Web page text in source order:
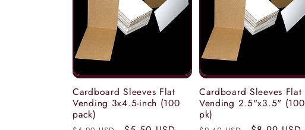
c
t
i
Cardboard Sleeves Flat
Vending 3x4.5-inch (100
pack)
Cardboard Sleeves Flat
Vending 2.5"x3.5" (100
pk)